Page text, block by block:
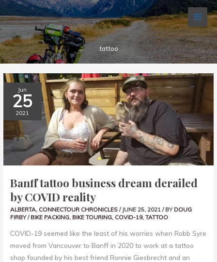
Skip
to
content
tattoo
Jun
25
2021
Banff tattoo business dream derailed
by COVID reality
ALBERTA, CONNECTOUR CHRONICLES / JUNE 25, 2021/ BY DOUG
FIRBY/ BIKE PACKING, BIKE TOURING, COVID-19,TATTOO
COVID-19 seemed like the least of his worries when Robb Syre
moved from Vancouver to Banff in 2020 to work at a tattoo
shop founded by his best friend Ronnie Giesbrecht and an
BANFF
TATTOO
BUSINESS
DREAM
DERAILED
COVID
REALITY